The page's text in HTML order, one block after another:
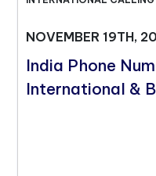
NOVEMBER 19TH,
India Phone
International &